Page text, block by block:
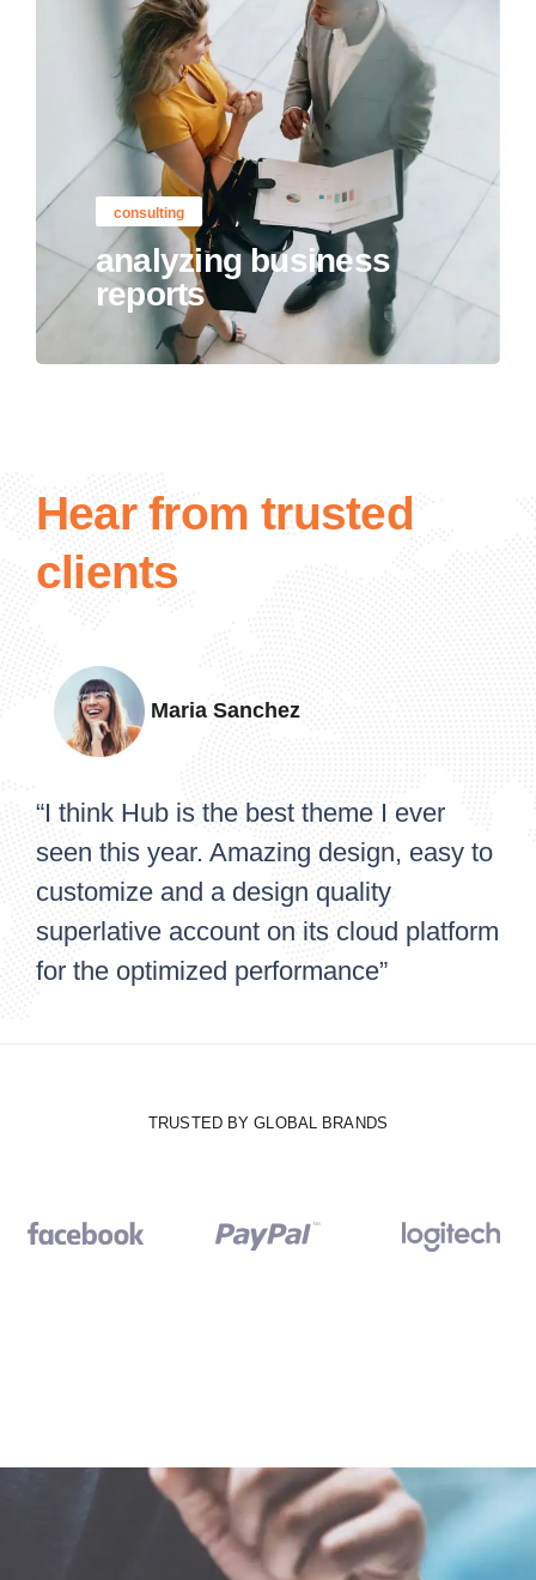
consulting
analyzing business
reports
Hear from trusted
clients
Maria Sanchez
“I think Hub is the best theme I ever
seen this year. Amazing design, easy to
customize and a design quality
superlative account on its cloud platform
for the optimized performance”
TRUSTED BY GLOBAL BRANDS